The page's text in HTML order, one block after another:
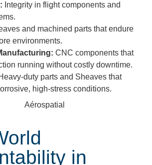
Integrity in flight components and
and machined parts that endure
environments.
CNC components that
running without costly downtime.
duty parts and Sheaves that
high-stress conditions.
in